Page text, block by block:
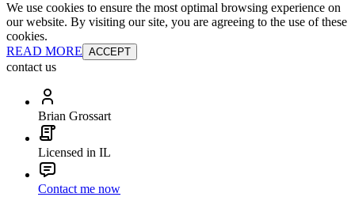
We use cookies to ensure the most optimal browsing experience on
our website. By visiting our site, you are agreeing to the use of these
cookies.
READ MORE ACCEPT
contact us
Brian Grossart
Licensed in IL
Contact me now